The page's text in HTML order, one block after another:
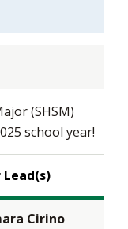
(SHSM)
school year!
Cirino